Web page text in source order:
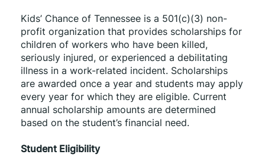
Kids’ Chance of Tennessee is a 501(c)(3) non-
profit organization that provides scholarships for
children of workers who have been killed,
seriously injured, or experienced a debilitating
illness in a work-related incident. Scholarships
are awarded once a year and students may apply
every year for which they are eligible. Current
annual scholarship amounts are determined
based on the student’s financial need.
Student Eligibility